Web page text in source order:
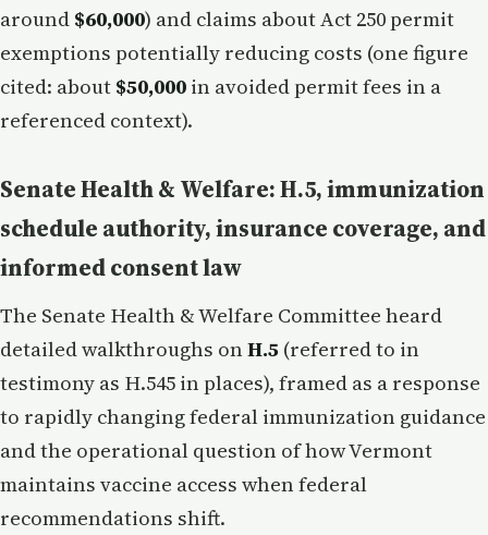
around $60,000) and claims about Act 250 permit
exemptions potentially reducing costs (one figure
cited: about $50,000 in avoided permit fees in a
referenced context).
Senate Health & Welfare: H.5, immunization
schedule authority, insurance coverage, and
informed consent law
The Senate Health & Welfare Committee heard
detailed walkthroughs on H.5 (referred to in
testimony as H.545 in places), framed as a response
to rapidly changing federal immunization guidance
and the operational question of how Vermont
maintains vaccine access when federal
recommendations shift.